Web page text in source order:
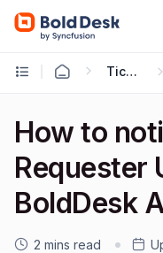
Ticketing Workflows
How to
Requester
BoldDesk
2 mins read